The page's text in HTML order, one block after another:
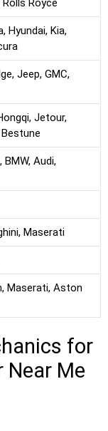
Rolls Royce
Hyundai, Kia,
Jeep, GMC,
Jetour,
Bestune
Audi,
Maserati
Maserati, Aston
for
Near Me